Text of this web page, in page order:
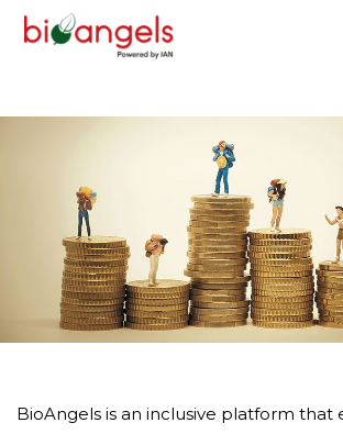
BioAngels is an inclusive platform that